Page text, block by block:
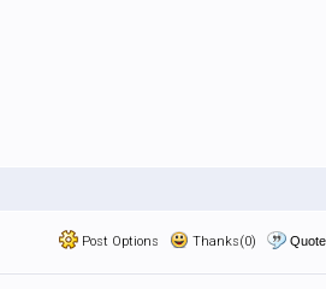
Post Options Thanks(0) Quote